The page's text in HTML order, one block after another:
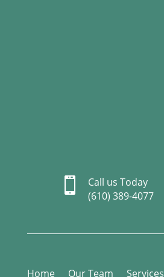

Call us Today
(610) 389-4077
Home Our Team Services